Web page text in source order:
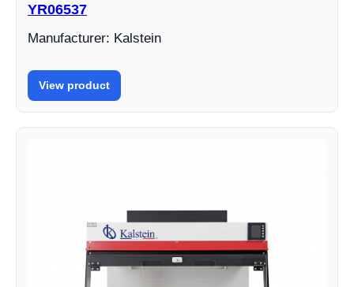
YR06537
Manufacturer: Kalstein
View product